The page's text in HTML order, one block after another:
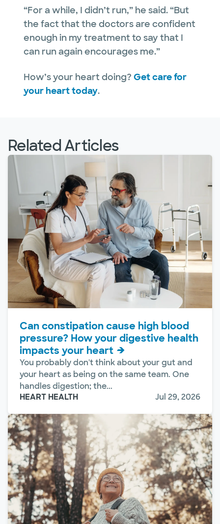
“For a while, I didn’t run,” he said. “But
the fact that the doctors are confident
enough in my treatment to say that I
can run again encourages me.”
How’s your heart doing? Get care for
your heart today.
Related Articles
Can constipation cause high blood
pressure? How your digestive health
impacts your heart
You probably don't think about your gut and
your heart as being on the same team. One
handles digestion; the...
HEART HEALTH
Jul 29, 2026